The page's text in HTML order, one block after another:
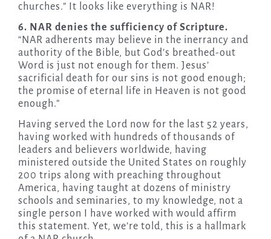
churches.” It looks like everything is NAR!
6. NAR denies the sufficiency of Scripture.
“NAR adherents may believe in the inerrancy and
authority of the Bible, but God’s breathed-out
Word is just not enough for them. Jesus’
sacrificial death for our sins is not good enough;
the promise of eternal life in Heaven is not good
enough.”
Having served the Lord now for the last 52 years,
having worked with hundreds of thousands of
leaders and believers worldwide, having
ministered outside the United States on roughly
200 trips along with preaching throughout
America, having taught at dozens of ministry
schools and seminaries, to my knowledge, not a
single person I have worked with would affirm
this statement. Yet, we’re told, this is a hallmark